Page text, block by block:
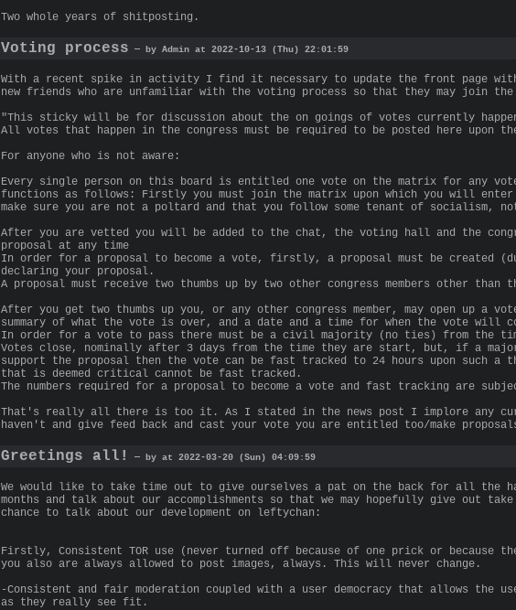
Two whole years of shitposting.
Voting process — by Admin at 2022-10-13 (Thu) 22:01:59
With a recent spike in activity I find it necessary to update the front page
new friends who are unfamiliar with the voting process so that they may join
"This sticky will be for discussion about the on goings of votes currently
All votes that happen in the congress must be required to be posted here
For anyone who is not aware:
Every single person on this board is entitled one vote on the matrix for any
functions as follows: Firstly you must join the matrix upon which you will
make sure you are not a poltard and that you follow some tenant of socialism,
After you are vetted you will be added to the chat, the voting hall and the
proposal at any time
In order for a proposal to become a vote, firstly, a proposal must be created
declaring your proposal.
A proposal must receive two thumbs up by two other congress members other than
After you get two thumbs up you, or any other congress member, may open up
summary of what the vote is over, and a date and a time for when the vote will
In order for a vote to pass there must be a civil majority (no ties) from the
Votes close, nominally after 3 days from the time they are start, but, if a
support the proposal then the vote can be fast tracked to 24 hours upon such a
that is deemed critical cannot be fast tracked.
The numbers required for a proposal to become a vote and fast tracking are
That's really all there is too it. As I stated in the news post I implore any
haven't and give feed back and cast your vote you are entitled too/make
Greetings all! — by at 2022-03-20 (Sun) 04:09:59
We would like to take time out to give ourselves a pat on the back for all the
months and talk about our accomplishments so that we may hopefully give out
chance to talk about our development on leftychan:
Firstly, Consistent TOR use (never turned off because of one prick or because
you also are always allowed to post images, always. This will never change.
-Consistent and fair moderation coupled with a user democracy that allows the
as they really see fit.